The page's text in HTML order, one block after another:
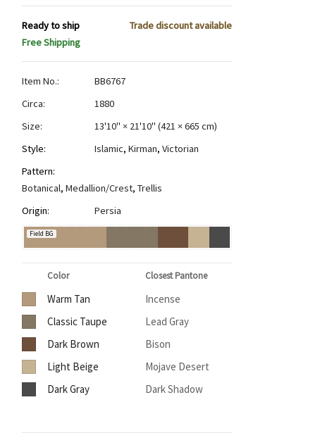
Ready to ship
Trade discount available
Free Shipping
Item No.:
BB6767
Circa:
1880
Size:
13'10" × 21'10" (421 × 665 cm)
Style:
Islamic, Kirman, Victorian
Pattern:
Botanical, Medallion/Crest, Trellis
Origin:
Persia
Field BG
Color Closest Pantone
Warm Tan
Incense
Classic Taupe
Lead Gray
Dark Brown
Bison
Light Beige
Mojave Desert
Dark Gray
Dark Shadow